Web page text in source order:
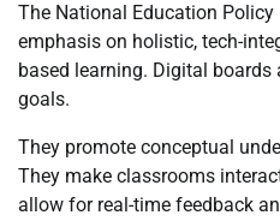
The National Education
emphasis on holistic, tech-
based learning. Digital
goals.
They promote conceptual
They make classrooms
allow for real-time feedback